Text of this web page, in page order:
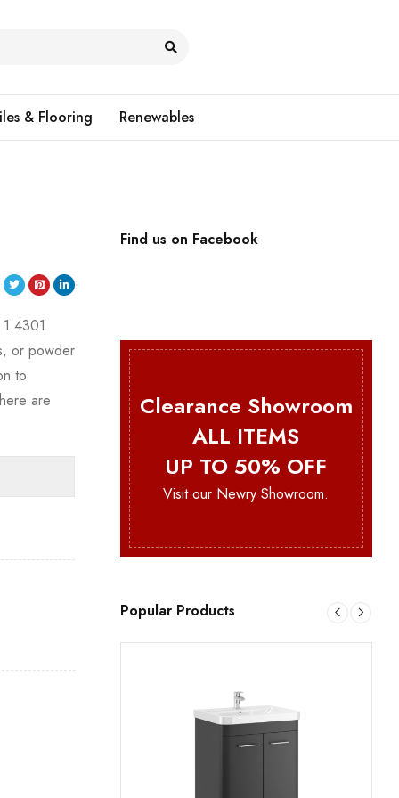
& Flooring Renewables
or powder
to
are
Find us on Facebook
Clearance Showroom
ALL ITEMS
UP TO 50% OFF
Visit our Newry Showroom.
Popular Products